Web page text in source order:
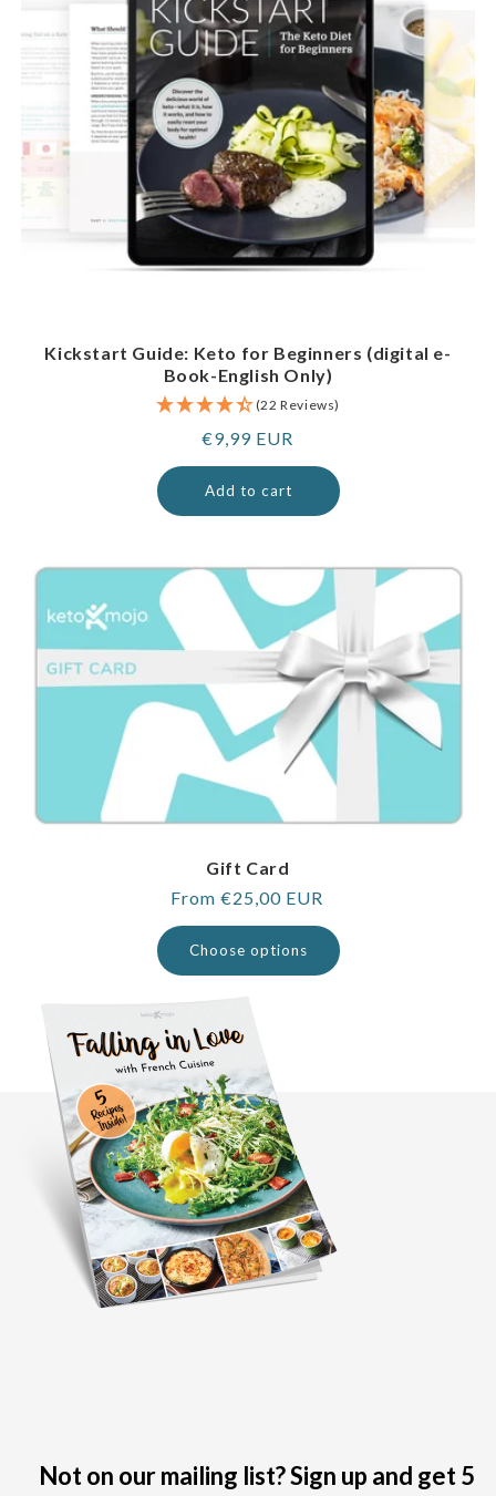
Kickstart Guide: Keto for Beginners (digital e-
Book-English Only)
(22 Reviews)
Regular
price
€9,99 EUR
Add to cart
Gift Card
Regular
price
From €25,00 EUR
Choose options
Not on our mailing list? Sign up and get 5